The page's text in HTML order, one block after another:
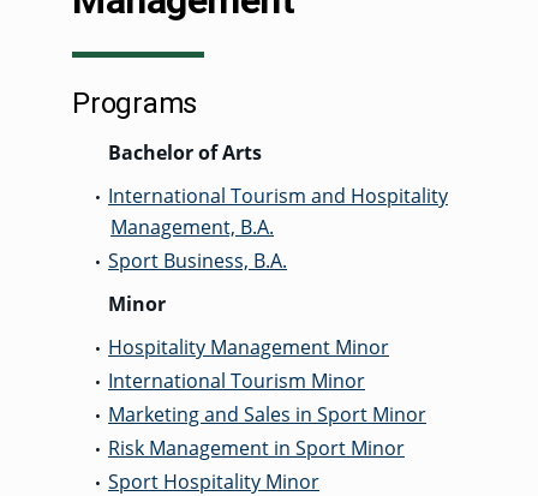
Programs
Bachelor of Arts
• International Tourism and Hospitality
Management, B.A.
• Sport Business, B.A.
Minor
• Hospitality Management Minor
• International Tourism Minor
• Marketing and Sales in Sport Minor
• Risk Management in Sport Minor
• Sport Hospitality Minor